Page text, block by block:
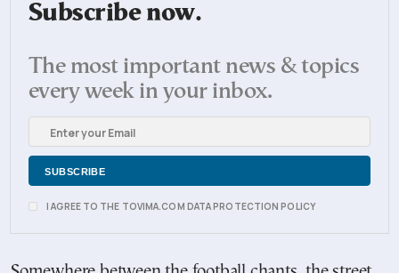
Subscribe now.
The most important news & topics
every week in your inbox.
I AGREE TO THE TOVIMA.COM DATA PROTECTION POLICY